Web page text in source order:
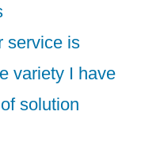
service is
variety I have
solution